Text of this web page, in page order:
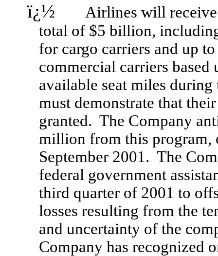
ï¿½ Airlines will receive
total of $5 billion,
for cargo carriers and up
commercial carriers
available seat miles
must demonstrate that
granted. The Company
million from this program,
September 2001. The
federal government
third quarter of 2001 to
losses resulting from the
and uncertainty of the
Company has recognized